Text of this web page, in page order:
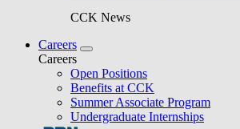
CCK News
Careers
Careers
Open Positions
Benefits at CCK
Summer Associate Program
Undergraduate Internships